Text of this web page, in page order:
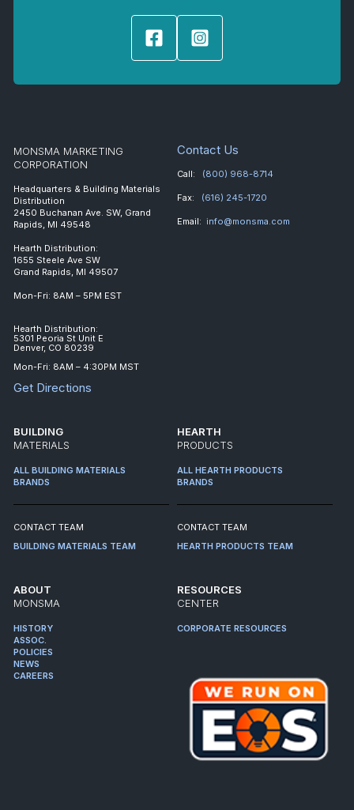
MONSMA MARKETING
CORPORATION
Headquarters & Building Materials
Distribution
2450 Buchanan Ave. SW, Grand
Rapids, MI 49548
Hearth Distribution:
1655 Steele Ave SW
Grand Rapids, MI 49507
Mon-Fri: 8AM – 5PM EST
Hearth Distribution:
5301 Peoria St Unit E
Denver, CO 80239
Mon-Fri: 8AM – 4:30PM MST
Get Directions
Contact Us
Call: (800) 968-8714
Fax: (616) 245-1720
Email: info@monsma.com
BUILDING
MATERIALS
ALL BUILDING MATERIALS
BRANDS
CONTACT TEAM
BUILDING MATERIALS TEAM
HEARTH
PRODUCTS
ALL HEARTH PRODUCTS
BRANDS
CONTACT TEAM
HEARTH PRODUCTS TEAM
ABOUT
MONSMA
HISTORY
ASSOC.
POLICIES
NEWS
CAREERS
RESOURCES
CENTER
CORPORATE RESOURCES